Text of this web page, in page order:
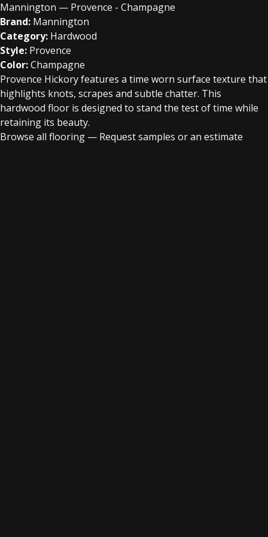
Mannington — Provence - Champagne
Brand: Mannington
Category: Hardwood
Style: Provence
Color:Champagne
Provence Hickory features a time worn surface texture that
highlights knots, scrapes and subtle chatter. This
hardwood floor is designed to stand the test of time while
retaining its beauty.
Browse all flooring — Request samples or an estimate